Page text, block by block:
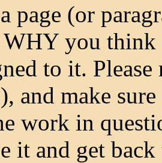
page (or
you think
to it.
and make
work in
it and get